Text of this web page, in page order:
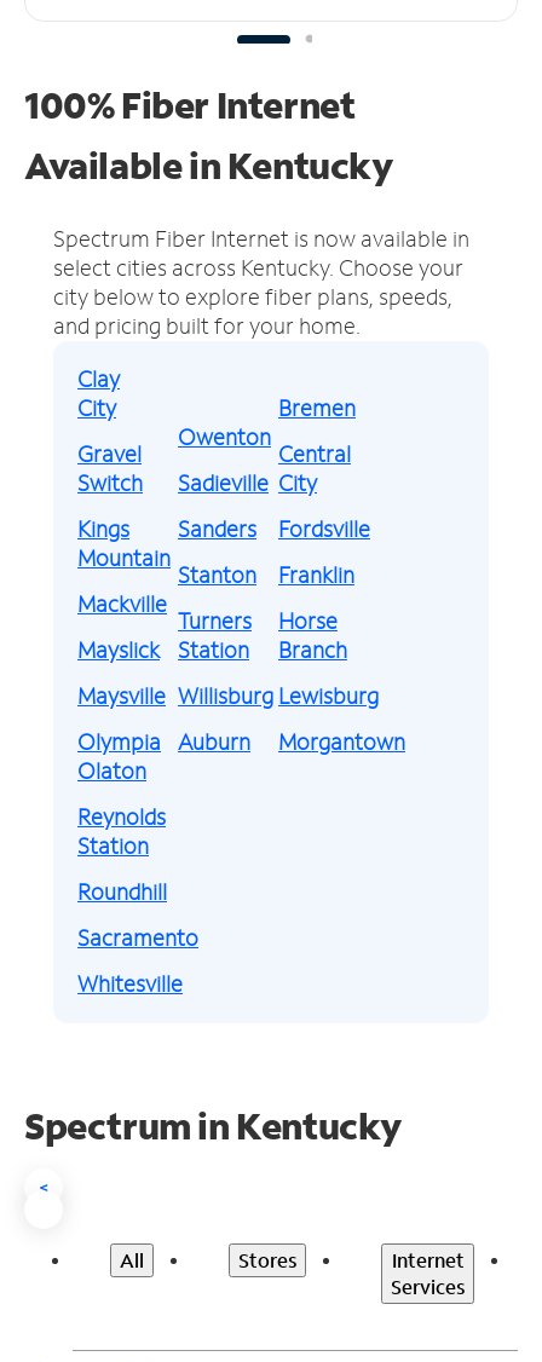
100% Fiber Internet
Available in Kentucky
Spectrum Fiber Internet is now available in
select cities across Kentucky. Choose your
city below to explore fiber plans, speeds,
and pricing built for your home.
Clay
City
Gravel
Switch
Kings
Mountain
Mackville
Mayslick
Maysville
Olympia
Owenton
Sadieville
Sanders
Stanton
Turners
Station
Willisburg
Auburn
Bremen
Central
City
Fordsville
Franklin
Horse
Branch
Lewisburg
Morgantown
Olaton
Reynolds
Station
Roundhill
Sacramento
Whitesville
Spectrum in Kentucky
<
All Stores
Internet
Services